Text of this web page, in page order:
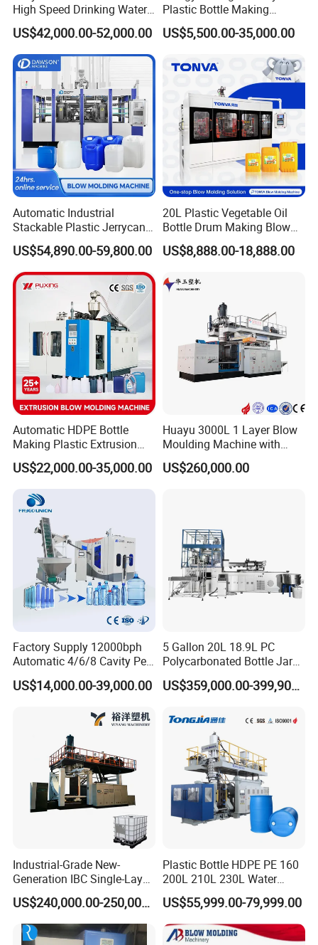
Detailed Photos
Total Machine Control System
1.The control system is simple but humanized pages easy
for operation.
2.100 point parison thickness controller & profile eddition.
moulds.
4. Professional engineer setting pages for problem
diagnosis.
5.Short-cut key board & emergency stop for safety
production.
6. Aluminum cantilever operation box and easy
adjustment.
7. Remote technical support & program updating.
High Speed Drinking Water
Juice Beverage Medicine
Bottle Stretch Bottle Making
Blowing Machine Blow
Molding Moulding Machine
Price
US$42,000.00-52,000.00
Plastic Bottle Making
Machine Bottle Making
Machine CSD Bottle Blow
Bottle Manufacturing Line
US$5,500.00-35,000.00
Automatic Industrial
Stackable Plastic Jerrycan
Making Machine Blow
Molding Machine for
Chemical Lubricant Oil
Bottle HDPE Production
US$54,890.00-59,800.00
20L Plastic Vegetable Oil
Bottle Drum Making Blow
Molding Machine Price
US$8,888.00-18,888.00
Automatic HDPE Bottle
Making Plastic Extrusion
Blowing Blow Molding
Moulding Machine
US$22,000.00-35,000.00
Huayu 3000L 1 Layer Blow
Moulding Machine with
Hydraulic Servo Driver
System
US$260,000.00
Factory Supply 12000bph
Automatic 4/6/8 Cavity Pet
Bottle Stretch Blow Molding
Machine Blowing Making
Water Beverage Juice Oil
US$14,000.00-39,000.00
5 Gallon 20L 18.9L PC
Polycarbonated Bottle Jar
Full Auto Preform Extrusion
Injection Stretch Mould
Machine
US$359,000.00-399,900.00
Industrial-Grade New-
Generation IBC Single-Layer
Automatic Blow Molding
Machine Plastic MachineUS$240,000.00-250,000.00
Plastic Bottle HDPE PE 160
200L 210L 230L Water
Storage Tank Gallon Barrel
Drums Chemical Bucket
Container Extrusion Blow
Molding Moulding
US$55,999.00-79,999.00